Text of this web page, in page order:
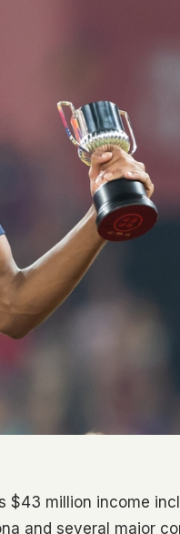
$43 million income
and several major